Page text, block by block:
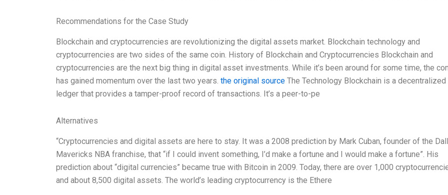
Recommendations for the Case Study
Blockchain and cryptocurrencies are revolutionizing the digital assets market. Blockchain technology and
cryptocurrencies are two sides of the same coin. History of Blockchain and Cryptocurrencies Blockchain and
cryptocurrencies are the next big thing in digital asset investments. While it’s been around for some time, the
has gained momentum over the last two years. the original source The Technology Blockchain is a decentralized
ledger that provides a tamper-proof record of transactions. It’s a peer-to-pe
Alternatives
“Cryptocurrencies and digital assets are here to stay. It was a 2008 prediction by Mark Cuban, founder of the
Mavericks NBA franchise, that “if I could invent something, I’d make a fortune and I would make a fortune”. His
prediction about “digital currencies” became true with Bitcoin in 2009. Today, there are over 1,000
and about 8,500 digital assets. The world’s leading cryptocurrency is the Ethere